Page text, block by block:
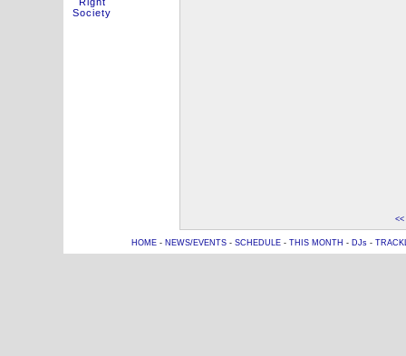
HOME- NEWS/EVENTS- SCHEDULE- THIS MONTH - DJs-